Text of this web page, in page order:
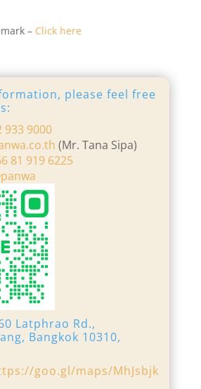
– Click here
please feel free
933 9000
(Mr. Tana Sipa)
81 919 6225
Latphrao Rd.,
Bangkok 10310,
goo.gl/maps/MhJsbjk